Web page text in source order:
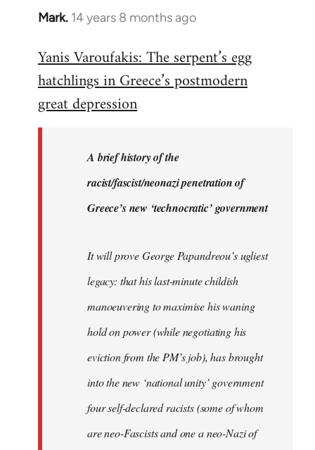
Mark. 14 years 8 months ago
In
to
Welcome
libcom.org
Yanis Varoufakis: The serpent’s egg
hatchlings in Greece’s postmodern
great depression
A brief history of the
racist/fascist/neonazi penetration of
Greece’s new ‘technocratic’ government
It will prove George Papandreou’s ugliest
legacy: that his last-minute childish
manoeuvering to maximise his waning
hold on power (while negotiating his
eviction from the PM’s job), has brought
into the new ‘national unity’ government
four self-declared racists (some of whom
are neo-Fascists and one a neo-Nazi of